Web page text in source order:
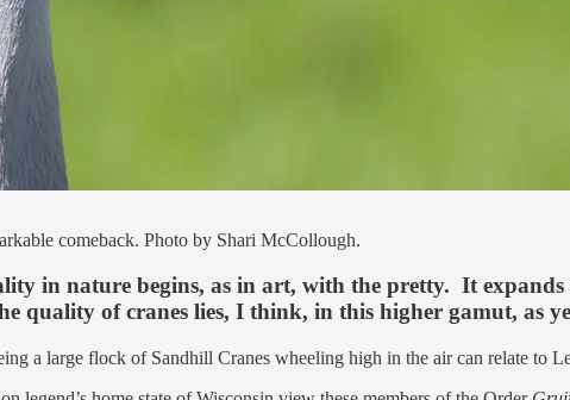
comeback. Photo by Shari McCollough.
in nature begins, as in art, with the pretty. It expands
quality of cranes lies, I think, in this higher gamut, as
a large flock of Sandhill Cranes wheeling high in the air can relate to